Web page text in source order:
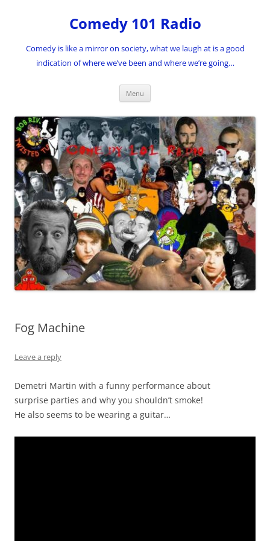
Comedy 101 Radio
Comedy is like a mirror on society, what we laugh at is a good
indication of where we’ve been and where we’re going…
Menu
Fog Machine
Leave a reply
Demetri Martin with a funny performance about
surprise parties and why you shouldn’t smoke!
He also seems to be wearing a guitar…